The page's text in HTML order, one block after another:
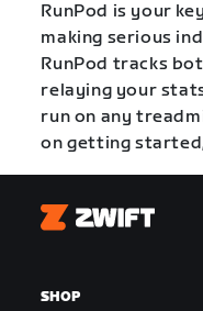
RunPod is your
making serious
RunPod tracks
relaying your
run on any
on getting
Zwift
SHOP